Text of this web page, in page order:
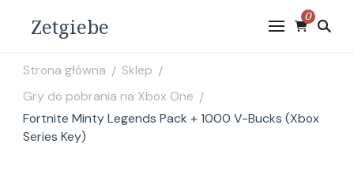
Zetgiebe 0
Strona główna / Sklep /
Gry do pobrania na Xbox One /
Fortnite Minty Legends Pack + 1000 V-Bucks (Xbox
Series Key)